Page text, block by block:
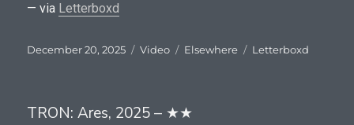
— via Letterboxd
Posted
December 20, 2025 Format
Video Categories
Elsewhere Tags
Letterboxd
TRON: Ares, 2025 – ★★